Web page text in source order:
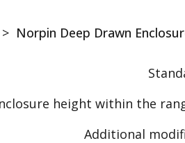
> Norpin Deep Drawn
height within the
Additional